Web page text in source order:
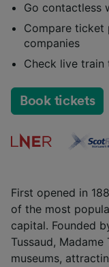
Go contactless
Compare ticket
companies
Check live train
Book tickets
First opened in
of the most
capital. Founded
Tussaud,
museums,